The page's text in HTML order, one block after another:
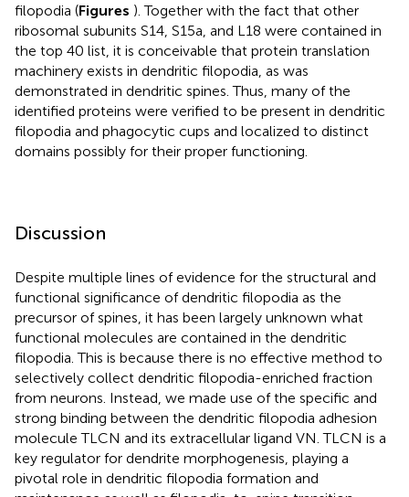
filopodia (Figures ). Together with the fact that other
ribosomal subunits S14, S15a, and L18 were contained in
the top 40 list, it is conceivable that protein translation
machinery exists in dendritic filopodia, as was
demonstrated in dendritic spines. Thus, many of the
identified proteins were verified to be present in dendritic
filopodia and phagocytic cups and localized to distinct
domains possibly for their proper functioning.
Discussion
Despite multiple lines of evidence for the structural and
functional significance of dendritic filopodia as the
precursor of spines, it has been largely unknown what
functional molecules are contained in the dendritic
filopodia. This is because there is no effective method to
selectively collect dendritic filopodia-enriched fraction
from neurons. Instead, we made use of the specific and
strong binding between the dendritic filopodia adhesion
molecule TLCN and its extracellular ligand VN. TLCN is a
key regulator for dendrite morphogenesis, playing a
pivotal role in dendritic filopodia formation and